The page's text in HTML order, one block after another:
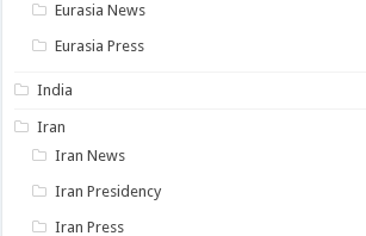
Eurasia News
Eurasia Press
India
Iran
Iran News
Iran Presidency
Iran Press